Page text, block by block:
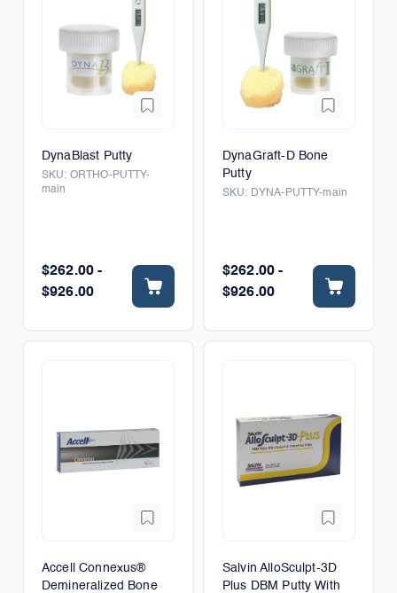
DynaBlast Putty
SKU: ORTHO-PUTTY-
main
$262.00 -
$926.00
DynaGraft-D Bone
Putty
SKU: DYNA-PUTTY-main
$262.00 -
$926.00
Accell Connexus®
Demineralized Bone
Salvin AlloSculpt-3D
Plus DBM Putty With